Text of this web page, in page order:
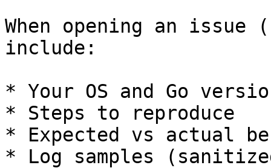
When opening an
include:
* Your OS and Go
* Steps to reproduce
* Expected vs actual
* Log samples